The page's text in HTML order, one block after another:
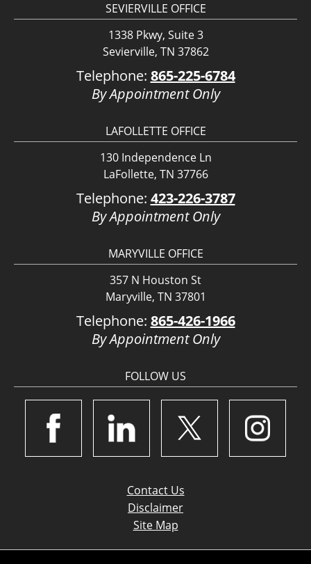
SEVIERVILLE OFFICE
1338 Pkwy, Suite 3
Sevierville, TN 37862
Telephone: 865-225-6784
By Appointment Only
LAFOLLETTE OFFICE
130 Independence Ln
LaFollette, TN 37766
Telephone: 423-226-3787
By Appointment Only
MARYVILLE OFFICE
357 N Houston St
Maryville, TN 37801
Telephone: 865-426-1966
By Appointment Only
FOLLOW US
Contact Us
Disclaimer
Site Map